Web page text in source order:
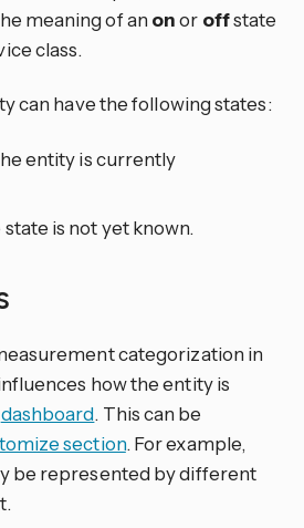
meaning of an onor offstate
class.
can have the following states:
entity is currently
state is not yet known.
categorization in
how the entity is
dashboard. This can be
section. For example,
be represented by different